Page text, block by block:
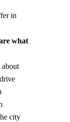
in
what
about
city